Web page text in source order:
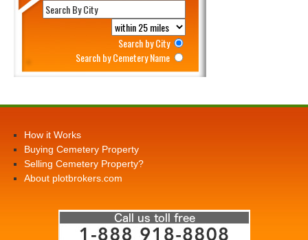
Search by City
Search by Cemetery Name
How it Works
Buying Cemetery Property
Selling Cemetery Property?
About plotbrokers.com